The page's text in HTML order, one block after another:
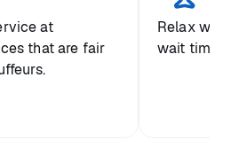
at
that are fair
Relax
wait time